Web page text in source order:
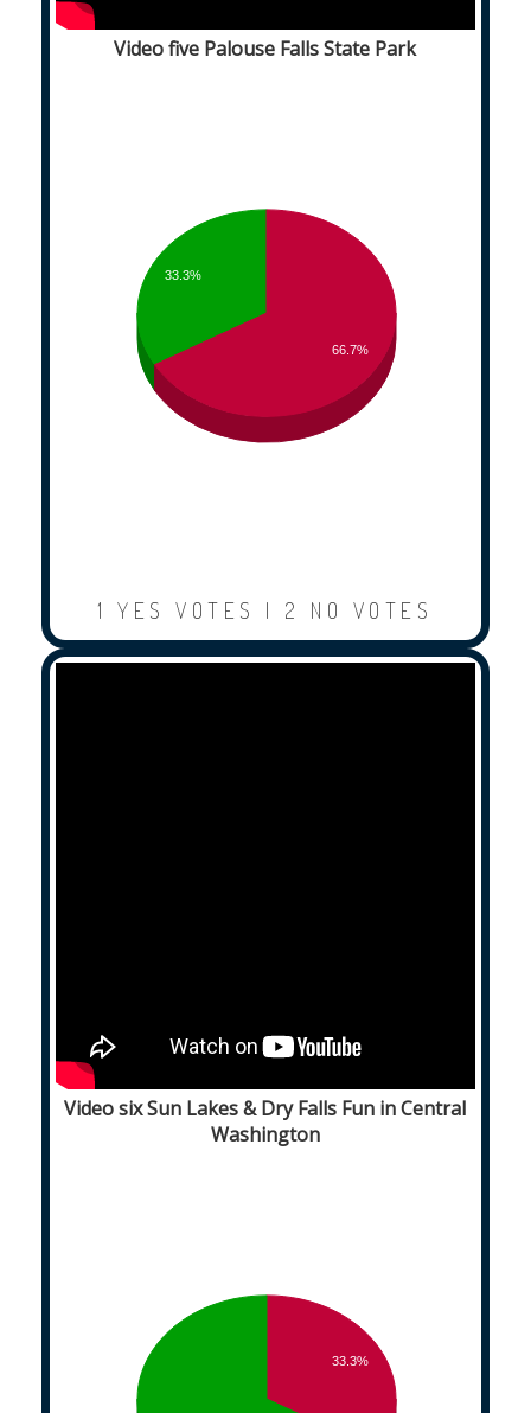
Video five Palouse Falls State Park
33.3%
66.7%
1 YES VOTES | 2 NO VOTES
Video six Sun Lakes & Dry Falls Fun in Central
Washington
33.3%